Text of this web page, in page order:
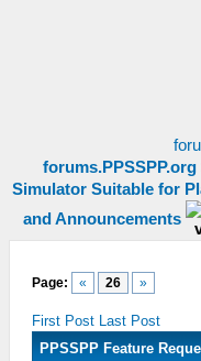
forums.PPSSPP.org
Simulator Suitable for
and Announcements
Page: « 26 »
First Post Last Post
PPSSPP Feature